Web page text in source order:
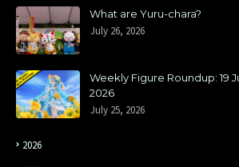
What are Yuru-chara?
July 26, 2026
Weekly Figure Roundup: 19
2026
July 25, 2026
2026